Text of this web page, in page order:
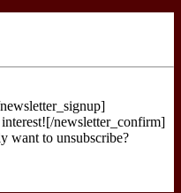
newsletter_confirm]
want to unsubscribe?